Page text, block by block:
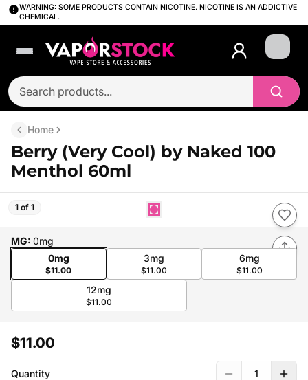
WARNING: SOME PRODUCTS CONTAIN NICOTINE. NICOTINE IS AN ADDICTIVE
CHEMICAL.
Login
Home
Berry (Very Cool) by Naked 100
Menthol 60ml
1 of 1
MG: 0mg
0mg
$11.00
3mg
$11.00
6mg
$11.00
12mg
$11.00
$11.00
Quantity 1